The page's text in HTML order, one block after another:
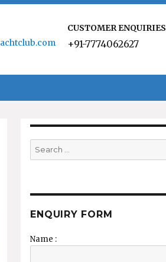
CUSTOMER ENQUIRIES
+91-7774062627
Search
for:
ENQUIRY FORM
Name :